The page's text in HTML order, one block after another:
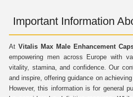
Important Information
At Vitalis Max Male Enhancement
empowering men across Europe with
vitality, stamina, and confidence. Our
and inspire, offering guidance on
However, this information is for general